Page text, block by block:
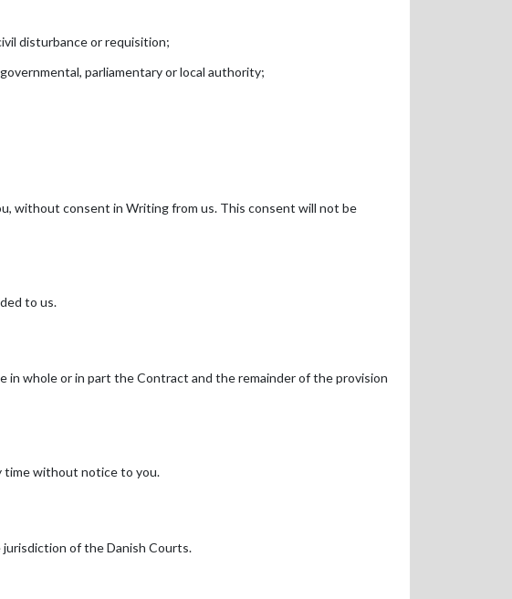
disturbance or requisition;
parliamentary or local authority;
without consent in Writing from us. This consent will not be
to us.
whole or in part the Contract and the remainder of the provision
time without notice to you.
of the Danish Courts.